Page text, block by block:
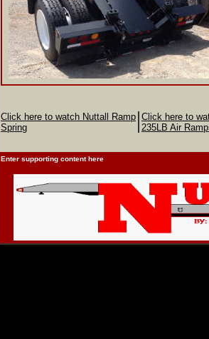
Click here to watch Nuttall Ramp
Spring
Click here to
235LB Air
Enter supporting content here